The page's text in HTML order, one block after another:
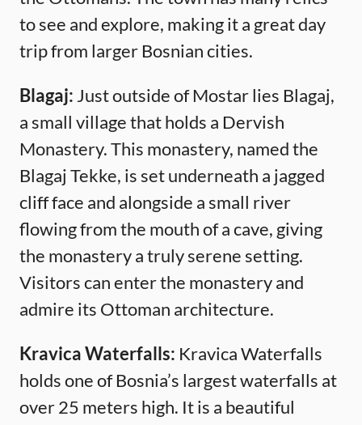
to see and explore, making it a great day
trip from larger Bosnian cities.
Blagaj:Just outside of Mostar lies Blagaj,
a small village that holds a Dervish
Monastery. This monastery, named the
Blagaj Tekke, is set underneath a jagged
cliff face and alongside a small river
flowing from the mouth of a cave, giving
the monastery a truly serene setting.
Visitors can enter the monastery and
admire its Ottoman architecture.
Kravica Waterfalls: Kravica Waterfalls
holds one of Bosnia’s largest waterfalls at
over 25 meters high. It is a beautiful